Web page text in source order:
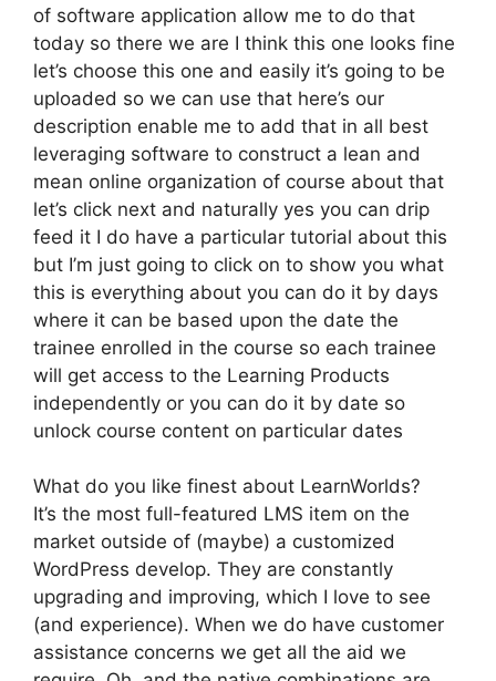
of software application allow me to do that
today so there we are I think this one looks fine
let’s choose this one and easily it’s going to be
uploaded so we can use that here’s our
description enable me to add that in all best
leveraging software to construct a lean and
mean online organization of course about that
let’s click next and naturally yes you can drip
feed it I do have a particular tutorial about this
but I’m just going to click on to show you what
this is everything about you can do it by days
where it can be based upon the date the
trainee enrolled in the course so each trainee
will get access to the Learning Products
independently or you can do it by date so
unlock course content on particular dates
What do you like finest about LearnWorlds?
It’s the most full-featured LMS item on the
market outside of (maybe) a customized
WordPress develop. They are constantly
upgrading and improving, which I love to see
(and experience). When we do have customer
assistance concerns we get all the aid we